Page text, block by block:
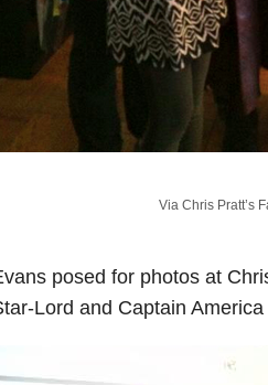
Via Chris Pratt’s
posed for photos at
Lord and Captain